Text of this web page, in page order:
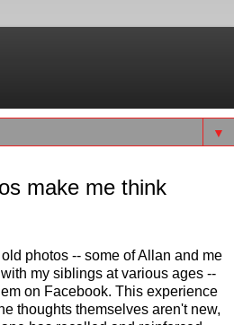
▼
make me think
photos -- some of Allan and me
my siblings at various ages --
on Facebook. This experience
thoughts themselves aren't new,